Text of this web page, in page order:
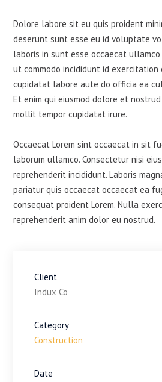
Dolore labore sit eu quis proident
deserunt sunt esse eu id voluptate
laboris in sunt esse occaecat
ut commodo incididunt id exercitation
cupidatat labore aute do officia ea
Et enim qui eiusmod dolore et
mollit tempor cupidatat irure.
Occaecat Lorem sint occaecat in sit
laborum ullamco. Consectetur nisi
reprehenderit incididunt. Laboris
pariatur quis occaecat occaecat ea
consequat proident Lorem. Nulla
reprehenderit anim dolor eu nostrud.
Client
Indux Co
Category
Construction
Date